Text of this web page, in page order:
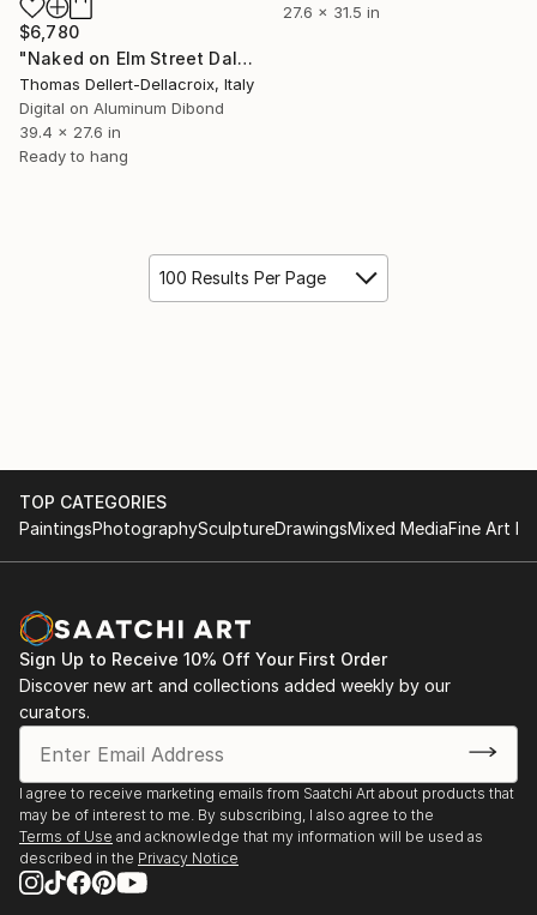
27.6 x 31.5 in
$6,780
"Naked on Elm Street Dallas 63 - Only one print world wide" Photograph
Thomas Dellert-Dellacroix, Italy
Digital on Aluminum Dibond
39.4 x 27.6 in
Ready to hang
100 Results Per Page
TOP CATEGORIES
PaintingsPhotographySculptureDrawingsMixed MediaFine Art
Sign Up to Receive 10% Off Your First Order
Discover new art and collections added weekly by our
curators.
I agree to receive marketing emails from Saatchi Art about products that
may be of interest to me. By subscribing, I also agree to the
Terms of Use and acknowledge that my information will be used as
described in the Privacy Notice